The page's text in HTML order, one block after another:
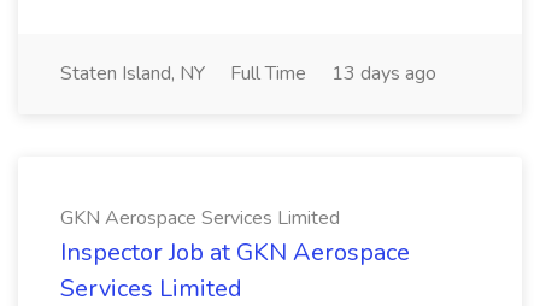
Staten Island, NY Full Time 13 days ago
GKN Aerospace Services Limited
Inspector Job at GKN Aerospace
Services Limited